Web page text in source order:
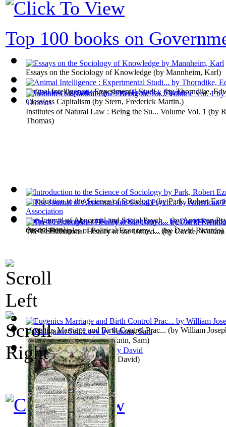
Essays on the Sociology of Knowledge (by Mannheim, Karl)
Introduction to the Science of Sociology(byPark, Robert Ezra
Eugenics Marriage and Birth Control Prac... (by William
Animal Intelligence : Experimental Studi... (byThorndike,
The Journal of Abnormal and Social Psych...(byAmerican
Association)
Malignant Self Love(byVaknin, Sam)
Classless Capitalism (by Stern, Frederick Martin.)
On the Principles of Political Economy, ... (byDavid Ricardo)
Walden(byThoreau, Henry David)
Top 100 books on
Institutes of Natural Law : Being the Su... Volume Vol. 1 (by
Thomas)
The Constitutional History of the United...(byCocke,